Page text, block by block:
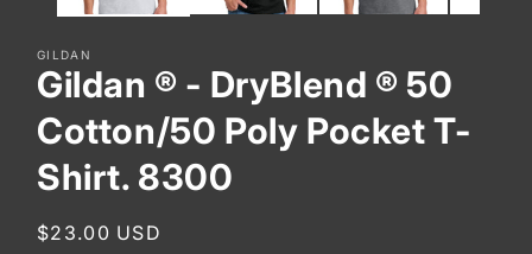
GILDAN
Gildan ® - DryBlend ® 50
Cotton/50 Poly Pocket T-
Shirt. 8300
Regular
$23.00 USD